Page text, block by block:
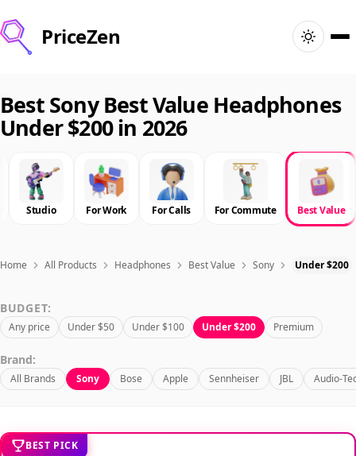
PriceZen
Search
Best Products
Deals
Articles
Sign In
Best Sony Best Value Headphones
Under $200 in 2026
Studio For Work For Calls For Commute Best Value
Home All Products Headphones Best Value Sony Under $200
BUDGET:
Any price Under $50 Under $100 Under $200 Premium
Brand:
All Brands Sony Bose Apple Sennheiser JBL Audio-
BEST PICK